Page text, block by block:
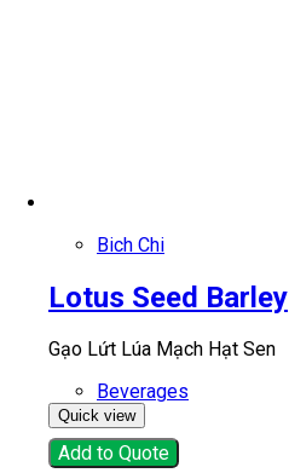
Bich Chi
Lotus Seed Barley
Gạo Lứt Lúa Mạch Hạt Sen
Beverages
Quick view
Add to Quote